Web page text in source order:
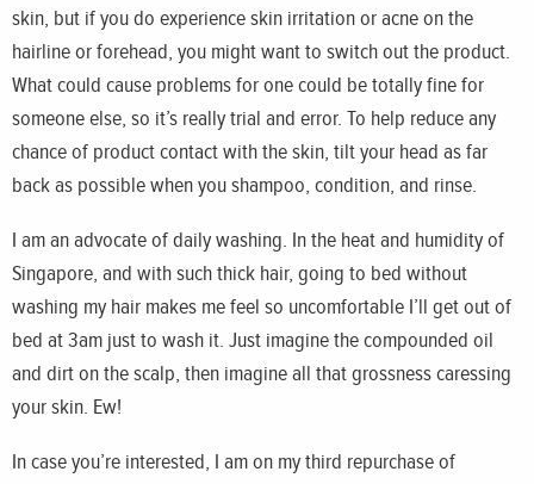
skin, but if you do experience skin irritation or acne on the
hairline or forehead, you might want to switch out the product.
What could cause problems for one could be totally fine for
someone else, so it’s really trial and error. To help reduce any
chance of product contact with the skin, tilt your head as far
back as possible when you shampoo, condition, and rinse.
I am an advocate of daily washing. In the heat and humidity of
Singapore, and with such thick hair, going to bed without
washing my hair makes me feel so uncomfortable I’ll get out of
bed at 3am just to wash it. Just imagine the compounded oil
and dirt on the scalp, then imagine all that grossness caressing
your skin. Ew!
In case you’re interested, I am on my third repurchase of